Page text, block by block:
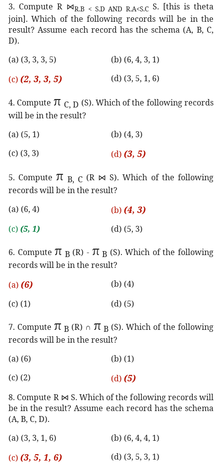
3. Compute R ⋈R.B < S.D AND R.A<S.C S. [this is theta
join]. Which of the following records will be in the
result? Assume each record has the schema (A, B, C,
D).
(a) (3, 3, 3, 5)
(b) (6, 4, 3, 1)
(c)(2, 3, 3, 5) (d) (3, 5, 1, 6)
4. Compute π C, D (S). Which of the following records
will be in the result?
(a) (5, 1)
(b) (4, 3)
(c) (3, 3)
(d)(3, 5)
5. Computeπ B, C (R ⋈ S). Which of the following
records will be in the result?
(a) (6, 4)
(b)(4, 3)
(c)(5, 1) (d) (5, 3)
6. Computeπ B (R) - π B (S). Which of the following
records will be in the result?
(a)(6)
(b) (4)
(c) (1)
(d) (5)
7. Computeπ B (R) ∩ π B(S). Which of the following
records will be in the result?
(a) (6)
(b) (1)
(c) (2)
(d)(5)
8. Compute R ⋈ S. Which of the following records will
be in the result? Assume each record has the schema
(A, B, C, D).
(a) (3, 3, 1, 6)
(b) (6, 4, 4, 1)
(c)(3, 5, 1, 6) (d) (3, 5, 3, 1)